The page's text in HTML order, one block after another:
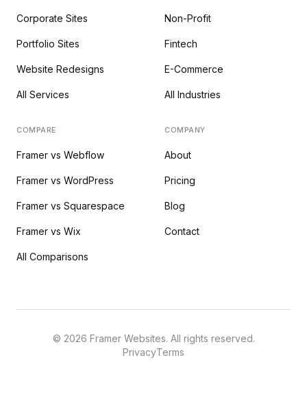
Corporate Sites
Portfolio Sites
Website Redesigns
All Services
Non-Profit
Fintech
E-Commerce
All Industries
COMPARE
Framer vs Webflow
Framer vs WordPress
Framer vs Squarespace
Framer vs Wix
All Comparisons
COMPANY
About
Pricing
Blog
Contact
© 2026 Framer Websites. All rights reserved.
PrivacyTerms